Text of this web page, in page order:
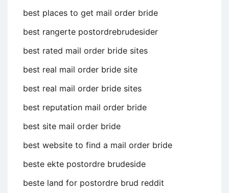
best places to get mail order bride
best rangerte postordrebrudesider
best rated mail order bride sites
best real mail order bride site
best real mail order bride sites
best reputation mail order bride
best site mail order bride
best website to find a mail order bride
beste ekte postordre brudeside
beste land for postordre brud reddit